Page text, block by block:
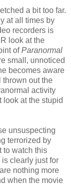
a bit too far.
at all times by
recorders is
look at the
ofParanormal
small, unnoticed
becomes aware
thrown out the
activity
look at the stupid
unsuspecting
terrorized by
to watch this
clearly just for
nothing more
when the movie